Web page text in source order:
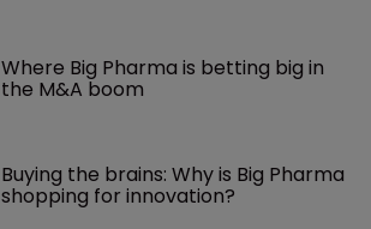
Where Big Pharma is betting big in
the M&A boom
Buying the brains: Why is Big Pharma
shopping for innovation?